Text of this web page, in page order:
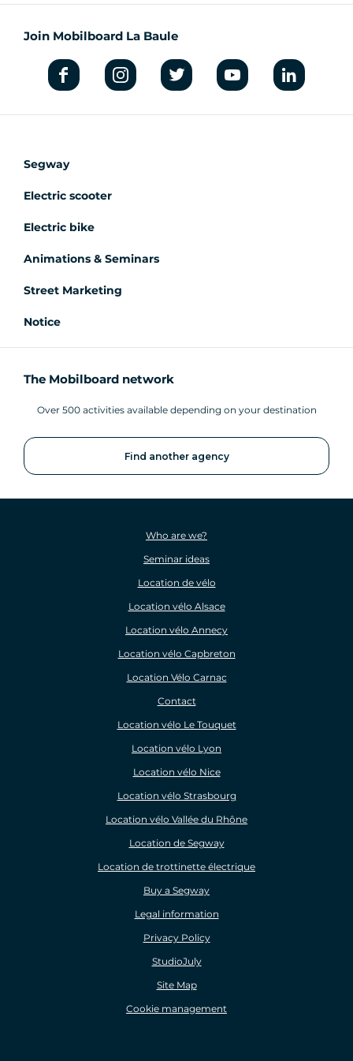
Join Mobilboard La Baule
Segway
Electric scooter
Electric bike
Animations & Seminars
Street Marketing
Notice
The Mobilboard network
Over 500 activities available depending on your destination
Find another agency
Who are we?
Seminar ideas
Location de vélo
Location vélo Alsace
Location vélo Annecy
Location vélo Capbreton
Location Vélo Carnac
Contact
Location vélo Le Touquet
Location vélo Lyon
Location vélo Nice
Location vélo Strasbourg
Location vélo Vallée du Rhône
Location de Segway
Location de trottinette électrique
Buy a Segway
Legal information
Privacy Policy
StudioJuly
Site Map
Cookie management